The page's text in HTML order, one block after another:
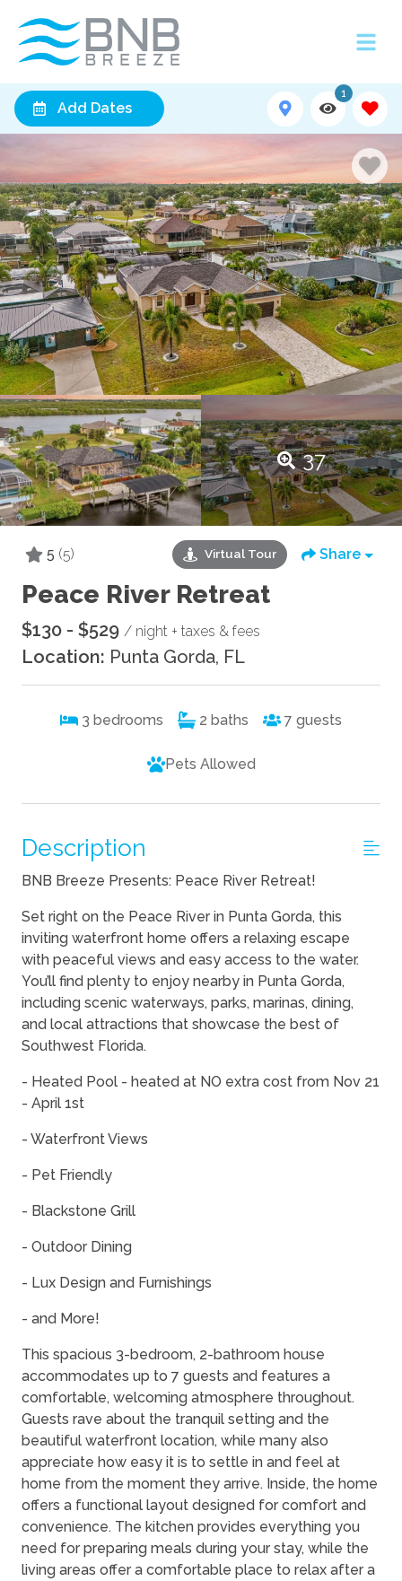
Add Dates
1
37
5 (5) Virtual Tour Share
Peace River Retreat
$130 - $529 / night + taxes & fees
Location: Punta Gorda, FL
3 bedrooms 2 baths 7 guests
Pets Allowed
Description
BNB Breeze Presents: Peace River Retreat!
Set right on the Peace River in Punta Gorda, this
inviting waterfront home offers a relaxing escape
with peaceful views and easy access to the water.
You’ll find plenty to enjoy nearby in Punta Gorda,
including scenic waterways, parks, marinas, dining,
and local attractions that showcase the best of
Southwest Florida.
- Heated Pool - heated at NO extra cost from Nov 21
- April 1st
- Waterfront Views
- Pet Friendly
- Blackstone Grill
- Outdoor Dining
- Lux Design and Furnishings
- and More!
This spacious 3-bedroom, 2-bathroom house
accommodates up to 7 guests and features a
comfortable, welcoming atmosphere throughout.
Guests rave about the tranquil setting and the
beautiful waterfront location, while many also
appreciate how easy it is to settle in and feel at
home from the moment they arrive. Inside, the home
offers a functional layout designed for comfort and
convenience. The kitchen provides everything you
need for preparing meals during your stay, while the
living areas offer a comfortable place to relax after a